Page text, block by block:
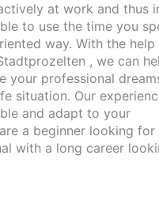
at work and thus
to use the time you
way. With the
, we can
your professional
situation. Our
and adapt to your
a beginner looking for
with a long career